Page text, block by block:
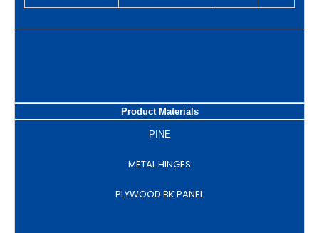
Product Materials
PINE
METAL HINGES
PLYWOOD BK PANEL